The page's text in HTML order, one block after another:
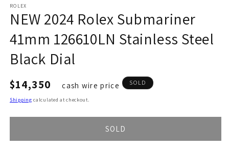
ROLEX
NEW 2024 Rolex Submariner
41mm 126610LN Stainless Steel
Black Dial
Regular
price
$14,350 cash wire price SOLD
Shipping calculated at checkout.
SOLD